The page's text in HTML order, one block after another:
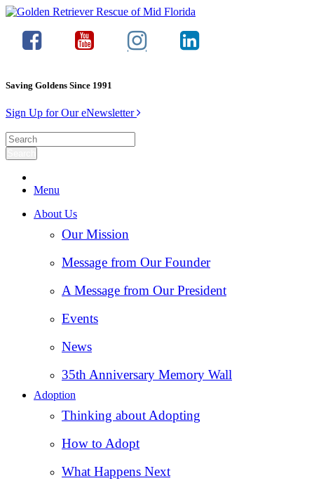
Saving Goldens Since 1991
Sign Up for Our eNewsletter
Menu
About Us
Our Mission
Message from Our Founder
A Message from Our President
Events
News
35th Anniversary Memory Wall
Adoption
Thinking about Adopting
How to Adopt
What Happens Next